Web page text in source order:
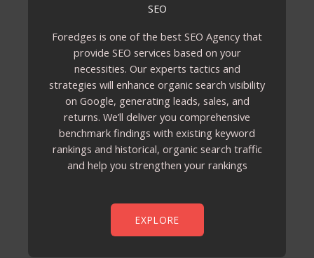
SEO
Foredges is one of the best SEO Agency that
provide SEO services based on your
necessities. Our experts tactics and
strategies will enhance organic search visibility
on Google, generating leads, sales, and
returns. We’ll deliver you comprehensive
benchmark findings with existing keyword
rankings and historical, organic search traffic
and help you strengthen your rankings
EXPLORE